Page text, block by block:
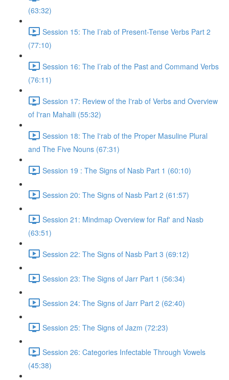
(63:32)
Session 15: The I’rab of Present-Tense Verbs Part 2
(77:10)
Session 16: The I’rab of the Past and Command Verbs
(76:11)
Session 17: Review of the I'rab of Verbs and Overview
of I'ran Mahalli (55:32)
Session 18: The I'rab of the Proper Masuline Plural
and The Five Nouns (67:31)
Session 19 : The Signs of Nasb Part 1 (60:10)
Session 20: The Signs of Nasb Part 2 (61:57)
Session 21: Mindmap Overview for Raf' and Nasb
(63:51)
Session 22: The Signs of Nasb Part 3 (69:12)
Session 23: The Signs of Jarr Part 1 (56:34)
Session 24: The Signs of Jarr Part 2 (62:40)
Session 25: The Signs of Jazm (72:23)
Session 26: Categories Infectable Through Vowels
(45:38)